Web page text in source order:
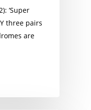
‘Super
three pairs
are